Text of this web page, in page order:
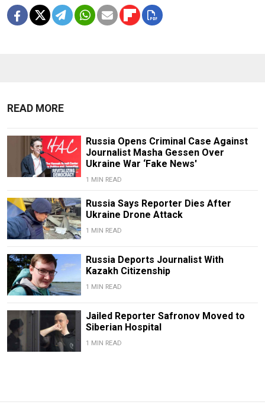
READ MORE
Russia Opens Criminal Case Against
Journalist Masha Gessen Over
Ukraine War ‘Fake News'
1 MIN READ
Russia Says Reporter Dies After
Ukraine Drone Attack
1 MIN READ
Russia Deports Journalist With
Kazakh Citizenship
1 MIN READ
Jailed Reporter Safronov Moved to
Siberian Hospital
1 MIN READ